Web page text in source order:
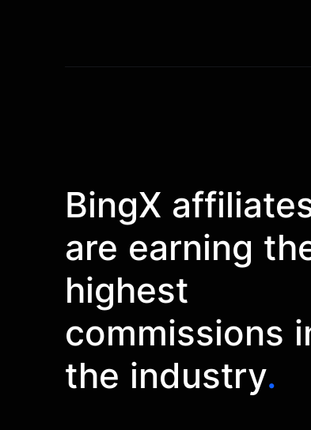
BingX
are earning
highest
commissions
the industry.